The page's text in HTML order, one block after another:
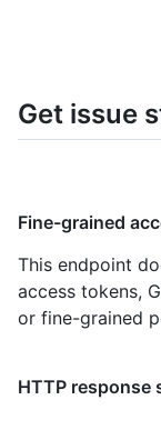
Get issue
Fine-grained
This endpoint
access tokens,
or fine-grained
HTTP response